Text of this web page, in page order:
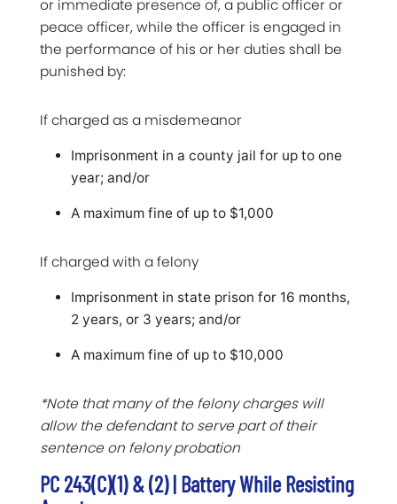
or immediate presence of, a public officer or
peace officer, while the officer is engaged in
the performance of his or her duties shall be
punished by:
If charged as a misdemeanor
Imprisonment in a county jail for up to one
year; and/or
A maximum fine of up to $1,000
If charged with a felony
Imprisonment in state prison for 16 months,
2 years, or 3 years; and/or
A maximum fine of up to $10,000
*Note that many of the felony charges will
allow the defendant to serve part of their
sentence on felony probation
PC 243(c)(1) & (2) | Battery While Resisting